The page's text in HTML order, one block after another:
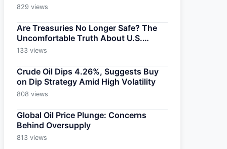
829 views
Are Treasuries No Longer Safe? The
Uncomfortable Truth About U.S.
Bonds
133 views
Crude Oil Dips 4.26%, Suggests Buy
on Dip Strategy Amid High Volatility
808 views
Global Oil Price Plunge: Concerns
Behind Oversupply
813 views